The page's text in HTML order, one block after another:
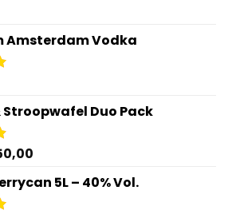
Amsterdam Vodka
Duo Pack
Current
is: 5L – 40% Vol.